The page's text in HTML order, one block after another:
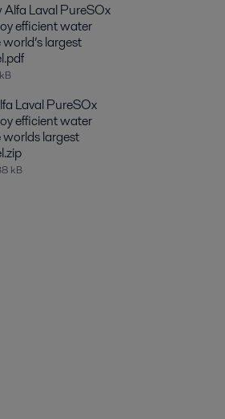
Alfa Laval PureSOx
efficient water
largest
Laval PureSOx
efficient water
largest
kB